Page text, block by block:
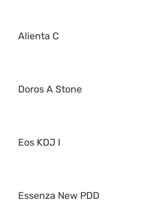
Alienta C
Doros A Stone
Eos KDJ I
Essenza New PDD